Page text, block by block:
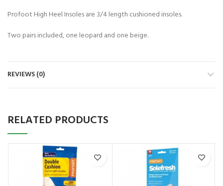
Profoot High Heel Insoles are 3/4 length cushioned insoles.
Two pairs included, one leopard and one beige.
REVIEWS (0)
RELATED PRODUCTS